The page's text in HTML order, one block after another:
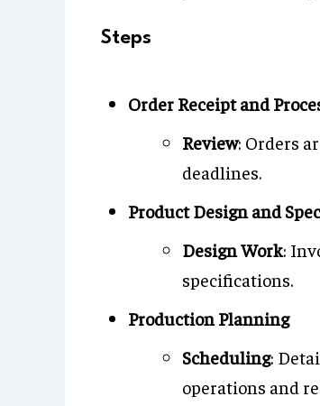
Steps
Order Receipt and
Review: Orders
deadlines.
Product Design and
Design Work:
specifications.
Production Planning
Scheduling:
operations and